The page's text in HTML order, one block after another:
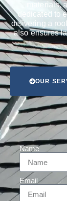
materials,
dedicated to
delivering a
also ensures
OUR
Name
Email